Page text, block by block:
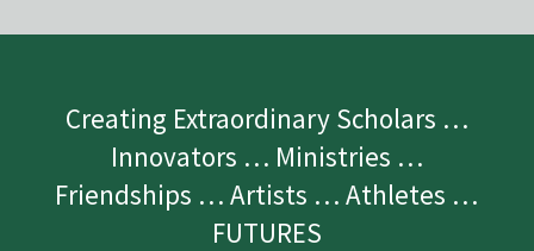
Creating Extraordinary Scholars …
Innovators … Ministries …
Friendships … Artists … Athletes …
FUTURES